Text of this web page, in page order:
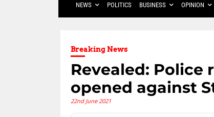
NEWS POLITICS BUSINESS OPINION
Breaking News
Revealed: Police
opened against
22nd June 2021